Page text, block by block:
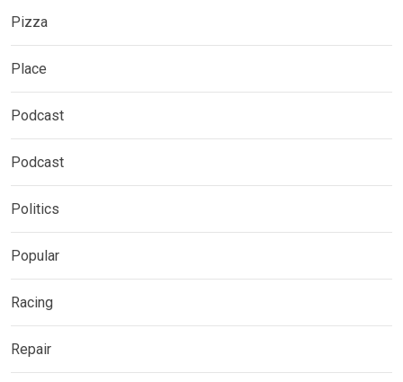
Pizza
Place
Podcast
Podcast
Politics
Popular
Racing
Repair